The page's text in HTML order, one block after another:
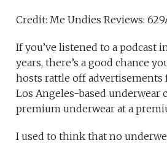
Credit: Me Undies Reviews:
If you’ve listened to a podcast
years, there’s a good chance
hosts rattle off advertisements
Los Angeles-based underwear
premium underwear at a
I used to think that no